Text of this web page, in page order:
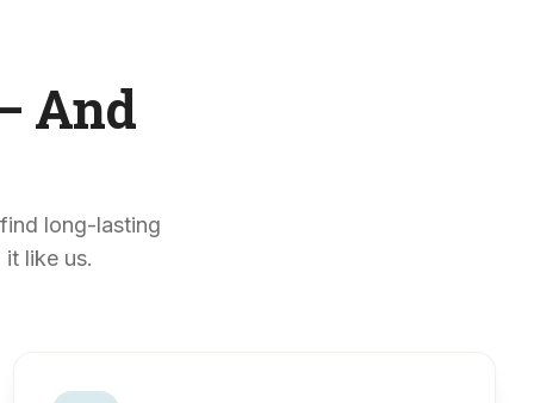
And
long-lasting
like us.